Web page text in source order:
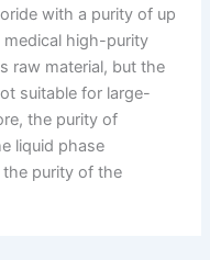
with a purity of up
high-purity
raw material, but the
suitable for large-
the purity of
liquid phase
purity of the